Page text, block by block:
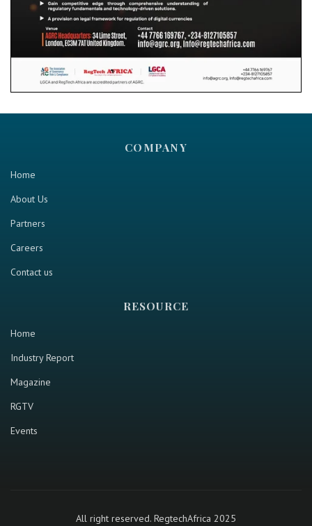
COMPANY
Home
About Us
Partners
Careers
Contact us
RESOURCE
Home
Industry Report
Magazine
RGTV
Events
All right reserved. RegtechAfrica 2025